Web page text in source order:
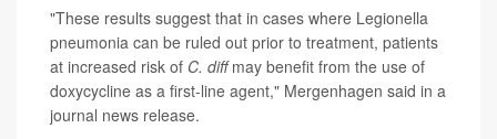
"These results suggest that in cases where Legionella
pneumonia can be ruled out prior to treatment, patients
at increased risk of C. diffmay benefit from the use of
doxycycline as a first-line agent," Mergenhagen said in a
journal news release.